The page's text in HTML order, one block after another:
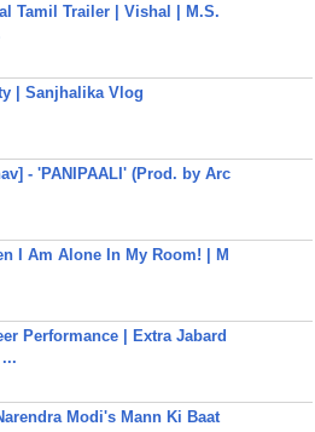
Tamil Trailer | Vishal | M.S.
| Sanjhalika Vlog
- 'PANIPAALI' (Prod. by Arc
I Am Alone In My Room! | M
Performance | Extra Jabard
Modi's Mann Ki Baat